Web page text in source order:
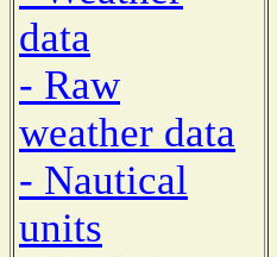
data
- Raw
weather data
- Nautical
units